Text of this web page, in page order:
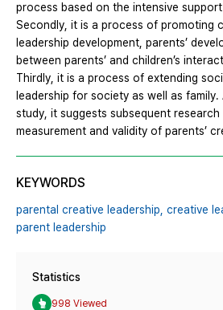
process based on the intensive
Secondly, it is a process of promoting
leadership development, parents’
between parents’ and children’s
Thirdly, it is a process of extending
leadership for society as well as
study, it suggests subsequent
measurement and validity of parents’
KEYWORDS
parental creative leadership, creative
parent leadership
Statistics
998 Viewed